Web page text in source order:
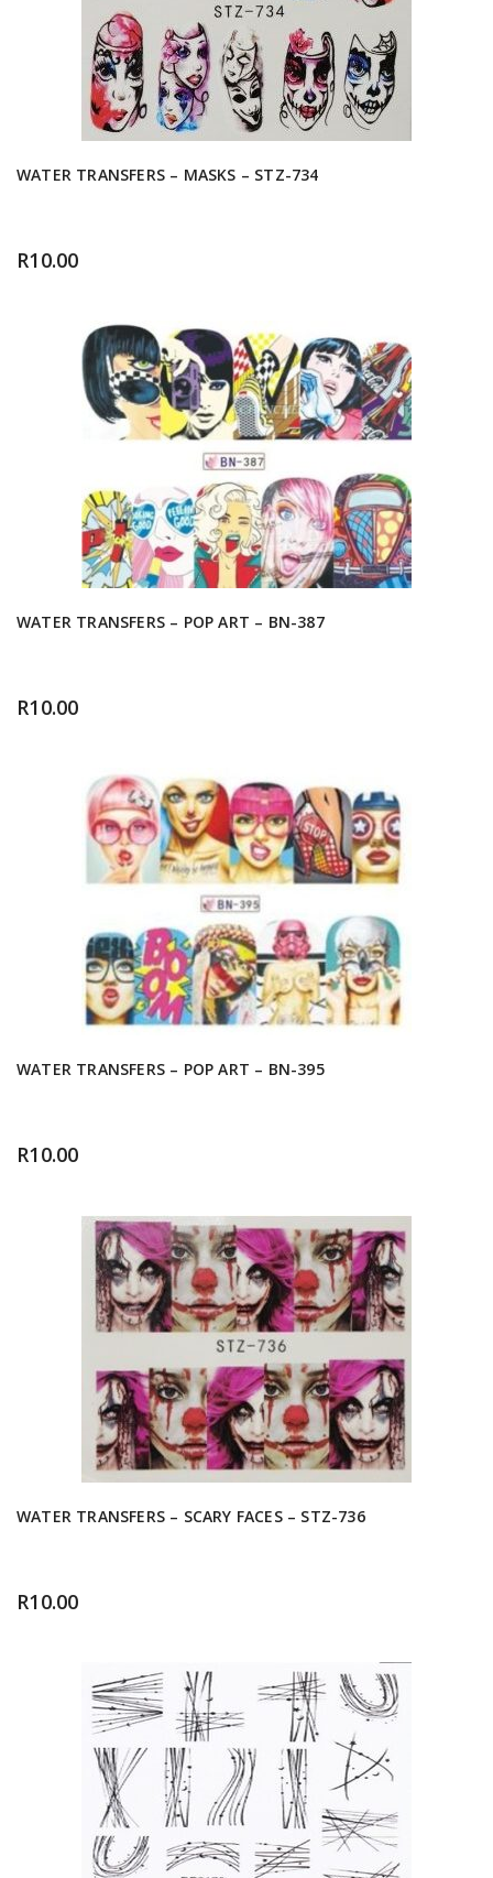
WATER TRANSFERS – MASKS – STZ-734
R10.00
WATER TRANSFERS – POP ART – BN-387
R10.00
WATER TRANSFERS – POP ART – BN-395
R10.00
WATER TRANSFERS – SCARY FACES – STZ-736
R10.00